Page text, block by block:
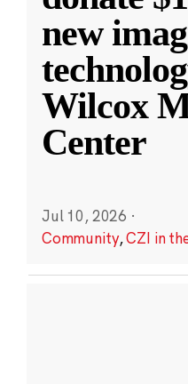
new
Wilcox
Center
Jul 10, 2026 ·
Community,CZI in